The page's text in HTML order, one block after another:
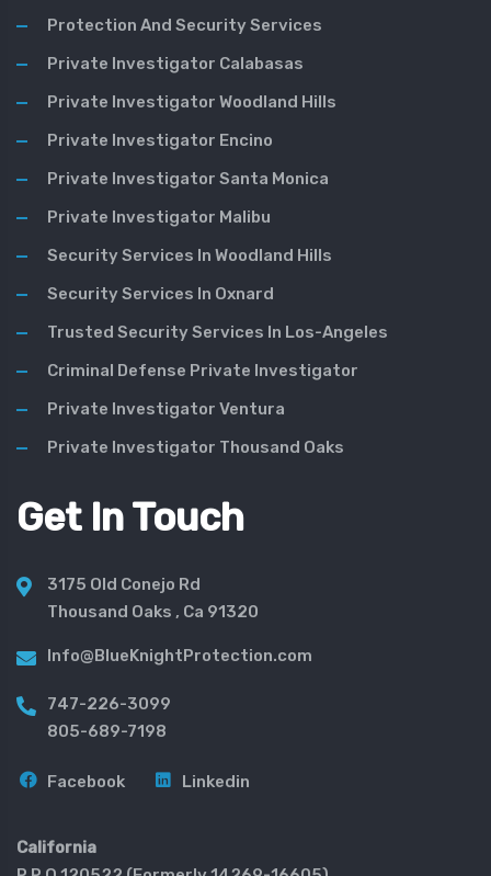
Protection And Security Services
Private Investigator Calabasas
Private Investigator Woodland Hills
Private Investigator Encino
Private Investigator Santa Monica
Private Investigator Malibu
Security Services In Woodland Hills
Security Services In Oxnard
Trusted Security Services In Los-Angeles
Criminal Defense Private Investigator
Private Investigator Ventura
Private Investigator Thousand Oaks
Get In Touch
3175 Old Conejo Rd
Thousand Oaks , Ca 91320
Info@BlueKnightProtection.com
747-226-3099
805-689-7198
Facebook Linkedin
California